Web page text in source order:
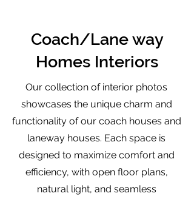
Coach/Lane way
Homes Interiors
Our collection of interior photos
showcases the unique charm and
functionality of our coach houses and
laneway houses. Each space is
designed to maximize comfort and
efficiency, with open floor plans,
natural light, and seamless